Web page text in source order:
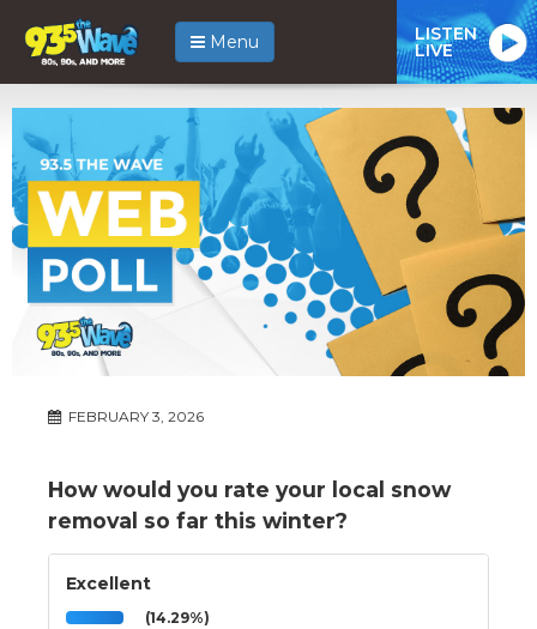
Menu LISTEN
LIVE
FEBRUARY 3, 2026
How would you rate your local snow
removal so far this winter?
Excellent
(14.29%)